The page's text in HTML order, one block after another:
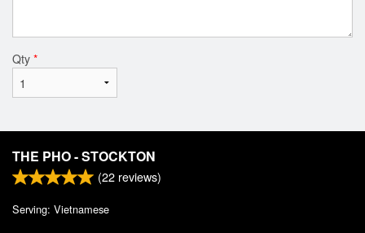
Qty *
THE PHO - STOCKTON
(22 reviews)
Serving: Vietnamese